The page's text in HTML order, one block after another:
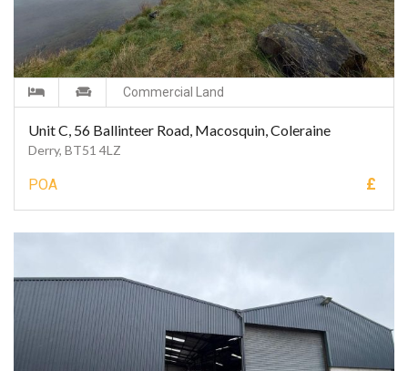
Commercial Land
Unit C, 56 Ballinteer Road, Macosquin, Coleraine
Derry, BT51 4LZ
POA £